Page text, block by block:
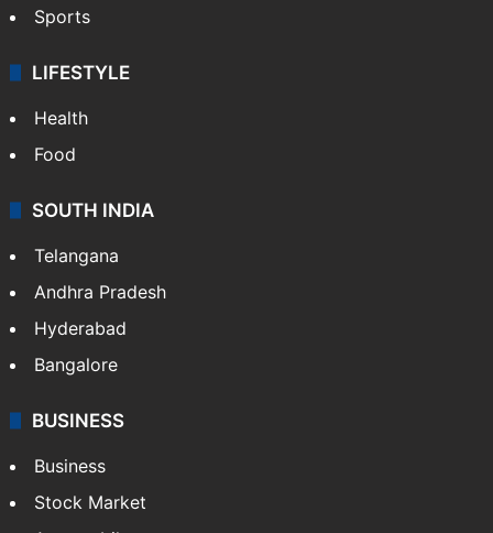
Sports
LIFESTYLE
Health
Food
SOUTH INDIA
Telangana
Andhra Pradesh
Hyderabad
Bangalore
BUSINESS
Business
Stock Market